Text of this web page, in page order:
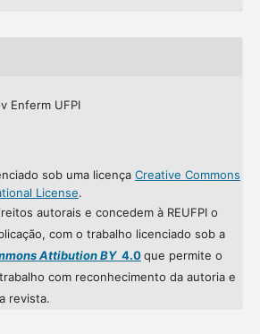
Enferm UFPI
sob uma licença Creative Commons
License.
autorais e concedem à REUFPI o
com o trabalho licenciado sob a
Attibution BY4.0que permite o
com reconhecimento da autoria e
revista.